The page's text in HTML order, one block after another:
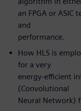
an FPGA or
and
performance.
How HLS is
for a very
energy-efficient
(Convolutional
Neural Network)